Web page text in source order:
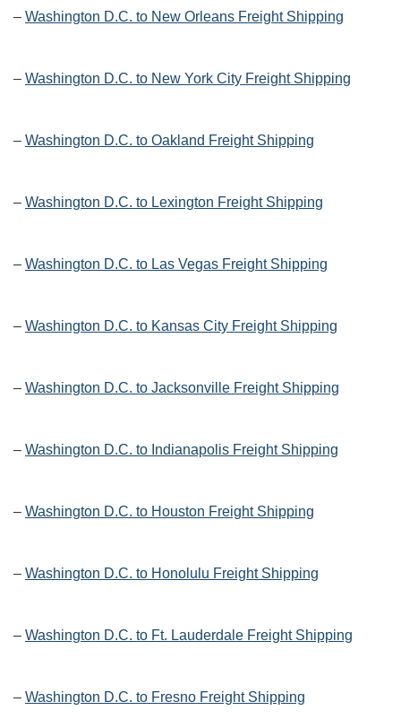
– Washington D.C. to New Orleans Freight Shipping
– Washington D.C. to New York City Freight Shipping
– Washington D.C. to Oakland Freight Shipping
– Washington D.C. to Lexington Freight Shipping
– Washington D.C. to Las Vegas Freight Shipping
– Washington D.C. to Kansas City Freight Shipping
– Washington D.C. to Jacksonville Freight Shipping
– Washington D.C. to Indianapolis Freight Shipping
– Washington D.C. to Houston Freight Shipping
– Washington D.C. to Honolulu Freight Shipping
– Washington D.C. to Ft. Lauderdale Freight Shipping
– Washington D.C. to Fresno Freight Shipping